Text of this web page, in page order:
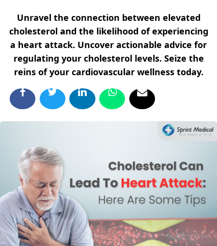
Unravel the connection between elevated
cholesterol and the likelihood of experiencing
a heart attack. Uncover actionable advice for
regulating your cholesterol levels. Seize the
reins of your cardiovascular wellness today.